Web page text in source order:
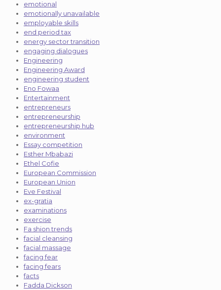
emotional
emotionally unavailable
employable skills
end period tax
energy sector transition
engaging dialogues
Engineering
Engineering Award
engineering student
Eno Fowaa
Entertainment
entrepreneurs
entrepreneurship
entrepreneurship hub
environment
Essay competition
Esther Mbabazi
Ethel Cofie
European Commission
European Union
Eve Festival
ex-gratia
examinations
exercise
Fa shion trends
facial cleansing
facial massage
facing fear
facing fears
facts
Fadda Dickson